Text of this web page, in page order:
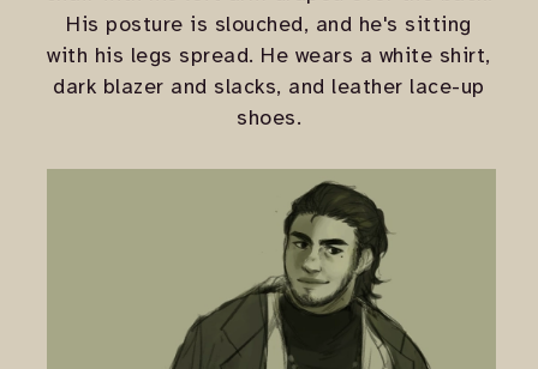
His posture is slouched, and he's sitting
with his legs spread. He wears a white shirt,
dark blazer and slacks, and leather lace-up
shoes.